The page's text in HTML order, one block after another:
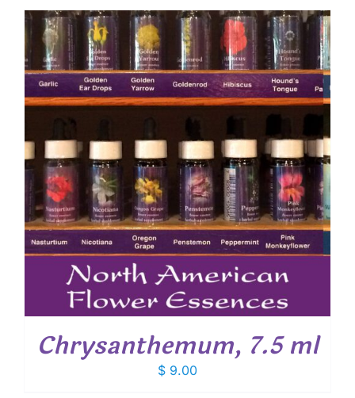
Chrysanthemum, 7.5 ml
$ 9.00